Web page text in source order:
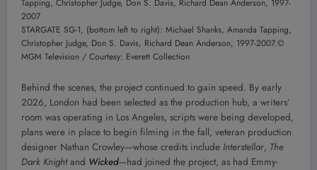
STARGATE SG-1, (bottom left to right): Michael Shanks, Amanda Tapping,
Christopher Judge, Don S. Davis, Richard Dean Anderson, 1997-2007.©
MGM Television / Courtesy: Everett Collection
Behind the scenes, the project continued to gain speed. By early
2026, London had been selected as the production hub, a writers’
room was operating in Los Angeles, scripts were being developed,
plans were in place to begin filming in the fall, veteran production
designer Nathan Crowley—whose credits include Interstellar, The
Dark Knightand Wicked—had joined the project, as had Emmy-